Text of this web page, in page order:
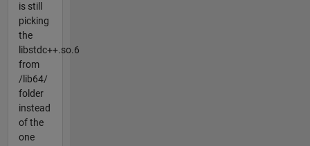
is still
picking
the
libstdc++.so.6
from
/lib64/
folder
instead
of the
one